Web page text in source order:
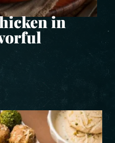
in